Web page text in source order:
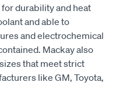
durability and heat
and able to
and electrochemical
Mackay also
that meet strict
like GM, Toyota,